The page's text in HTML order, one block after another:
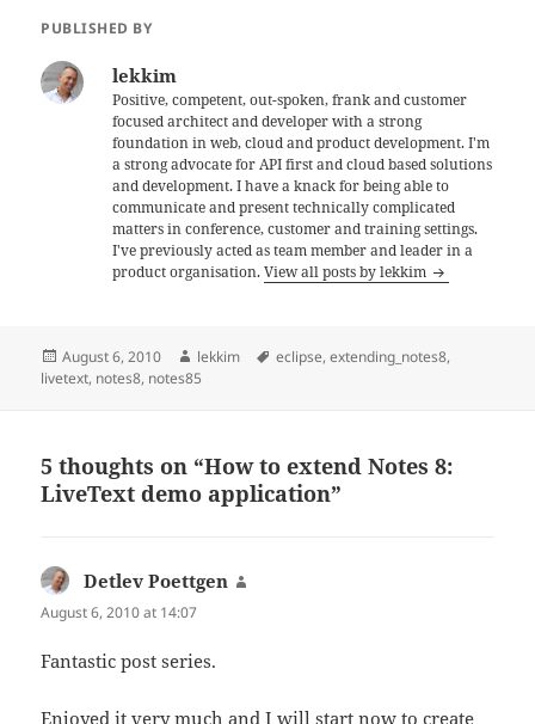
PUBLISHED BY
lekkim
Positive, competent, out-spoken, frank and customer
focused architect and developer with a strong
foundation in web, cloud and product development. I'm
a strong advocate for API first and cloud based solutions
and development. I have a knack for being able to
communicate and present technically complicated
matters in conference, customer and training settings.
I've previously acted as team member and leader in a
product organisation.View all posts by lekkim
Posted
on
August 6, 2010 Author
lekkim Tags
eclipse,extending_notes8,
livetext, notes8, notes85
5 thoughts on “How to extend Notes 8:
LiveText demo application”
Detlev Poettgen
August 6, 2010 at 14:07
Fantastic post series.
Enjoyed it very much and I will start now to create